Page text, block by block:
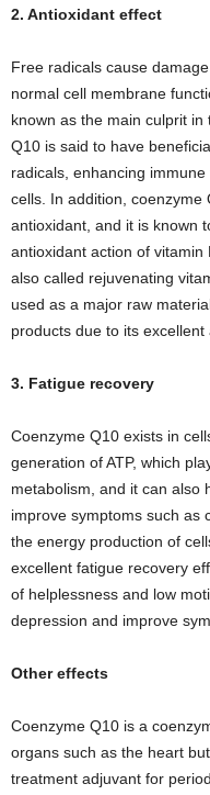
2. Antioxidant effect
Free radicals cause
normal cell membrane
known as the main culprit
Q10 is said to have
radicals, enhancing
cells. In addition, coenzyme
antioxidant, and it is known
antioxidant action of vitamin
also called rejuvenating
used as a major raw
products due to its excellent
3. Fatigue recovery
Coenzyme Q10 exists in
generation of ATP, which
metabolism, and it can also
improve symptoms such as
the energy production of
excellent fatigue recovery
of helplessness and low
depression and improve
Other effects
Coenzyme Q10 is a
organs such as the heart
treatment adjuvant for